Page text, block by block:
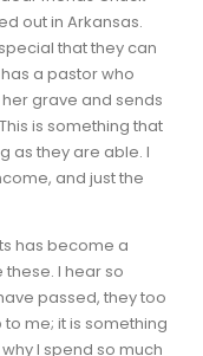
out in Arkansas.
that they can
a pastor who
grave and sends
is something that
as they are able. I
and just the
has become a
I hear so
passed, they too
to me; it is something
I spend so much